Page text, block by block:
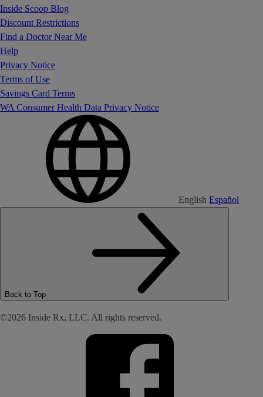
Inside Scoop Blog
Discount Restrictions
Find a Doctor Near Me
Help
Privacy Notice
Terms of Use
Savings Card Terms
WA Consumer Health Data Privacy Notice
English Español
Back to Top
©2026 Inside Rx, LLC. All rights reserved.